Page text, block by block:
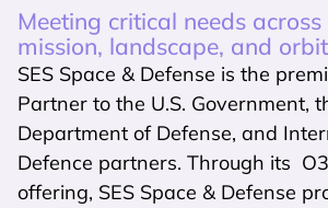
Meeting critical needs
mission, landscape, and orbit
SES Space & Defense is the
Partner to the U.S. Government,
Department of Defense, and
Defence partners. Through its
offering, SES Space & Defense